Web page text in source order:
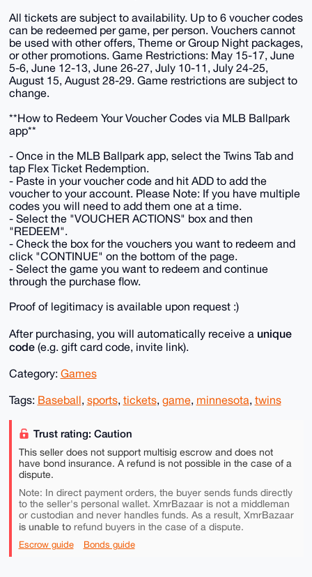
All tickets are subject to availability. Up to 6 voucher codes
can be redeemed per game, per person. Vouchers cannot
be used with other offers, Theme or Group Night packages,
or other promotions. Game Restrictions: May 15-17, June
5-6, June 12-13, June 26-27, July 10-11, July 24-25,
August 15, August 28-29. Game restrictions are subject to
change.
**How to Redeem Your Voucher Codes via MLB Ballpark
app**
- Once in the MLB Ballpark app, select the Twins Tab and
tap Flex Ticket Redemption.
- Paste in your voucher code and hit ADD to add the
voucher to your account. Please Note: If you have multiple
codes you will need to add them one at a time.
- Select the "VOUCHER ACTIONS" box and then
"REDEEM".
- Check the box for the vouchers you want to redeem and
click "CONTINUE" on the bottom of the page.
- Select the game you want to redeem and continue
through the purchase flow.
Proof of legitimacy is available upon request :)
After purchasing, you will automatically receive a unique
code(e.g. gift card code, invite link).
Category: Games
Tags: Baseball, sports, tickets, game, minnesota, twins
Trust rating: Caution
This seller does not support multisig escrow and does not
have bond insurance. A refund is not possible in the case of a
dispute.
Note: In direct payment orders, the buyer sends funds directly
to the seller's personal wallet. XmrBazaar is not a middleman
or custodian and never handles funds. As a result, XmrBazaar
is unable torefund buyers in the case of a dispute.
Escrow guide Bonds guide